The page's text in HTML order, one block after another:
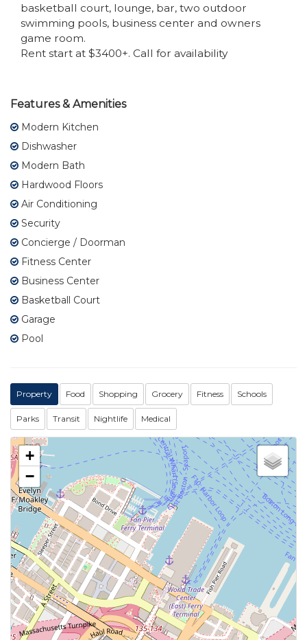
basketball court, lounge, bar, two outdoor
swimming pools, business center and owners
game room.
Rent start at $3400+. Call for availability
Features & Amenities
Modern Kitchen
Dishwasher
Modern Bath
Hardwood Floors
Air Conditioning
Security
Concierge / Doorman
Fitness Center
Business Center
Basketball Court
Garage
Pool
Property Food Shopping Grocery Fitness Schools
Parks Transit Nightlife Medical
+
−